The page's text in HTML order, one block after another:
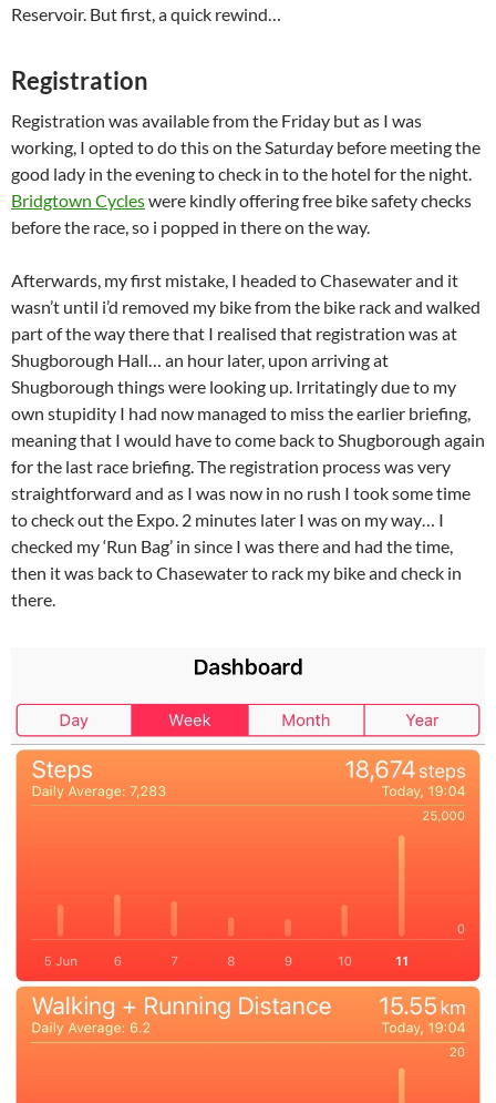
Reservoir. But first, a quick rewind…
Registration
Registration was available from the Friday but as I was
working, I opted to do this on the Saturday before meeting the
good lady in the evening to check in to the hotel for the night.
Bridgtown Cycleswere kindly offering free bike safety checks
before the race, so i popped in there on the way.
Afterwards, my first mistake, I headed to Chasewater and it
wasn’t until i’d removed my bike from the bike rack and walked
part of the way there that I realised that registration was at
Shugborough Hall… an hour later, upon arriving at
Shugborough things were looking up. Irritatingly due to my
own stupidity I had now managed to miss the earlier briefing,
meaning that I would have to come back to Shugborough again
for the last race briefing. The registration process was very
straightforward and as I was now in no rush I took some time
to check out the Expo. 2 minutes later I was on my way… I
checked my ‘Run Bag’ in since I was there and had the time,
then it was back to Chasewater to rack my bike and check in
there.